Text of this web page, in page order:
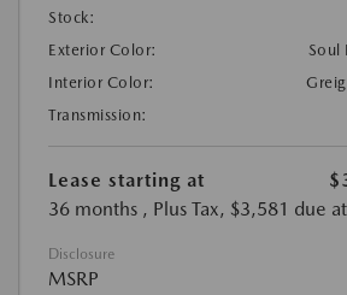
Stock:
Exterior Color:
Soul
Interior Color:
Transmission:
Lease starting at
36 months , Plus Tax, $3,581 due
Disclosure
MSRP